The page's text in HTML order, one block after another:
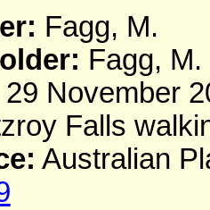
Fagg, M.
Fagg, M.
29 November
Falls
Australian